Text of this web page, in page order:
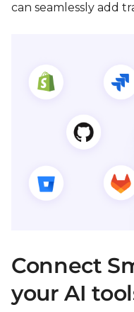
can seamlessly add
Connect
your AI